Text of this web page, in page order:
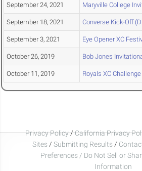
September 24, 2021 Maryville College
September 18, 2021 Converse Kick-Off
September 3, 2021 Eye Opener XC
October 26, 2019 Bob Jones
October 11, 2019 Royals XC Challenge
Privacy Policy/California Privacy
Sites / Submitting Results /
Preferences / Do Not Sell or
Information